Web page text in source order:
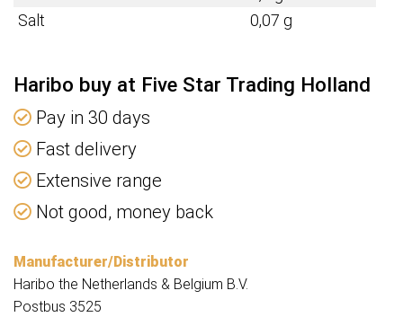
Salt
0,07 g
Haribo buy at Five Star Trading Holland
Pay in 30 days
Fast delivery
Extensive range
Not good, money back
Manufacturer/Distributor
Haribo the Netherlands & Belgium B.V.
Postbus 3525